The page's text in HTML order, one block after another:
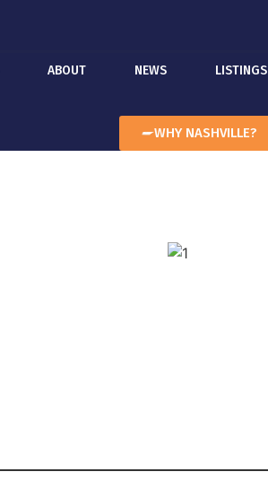
ABOUT NEWS LISTINGS
WHY NASHVILLE?